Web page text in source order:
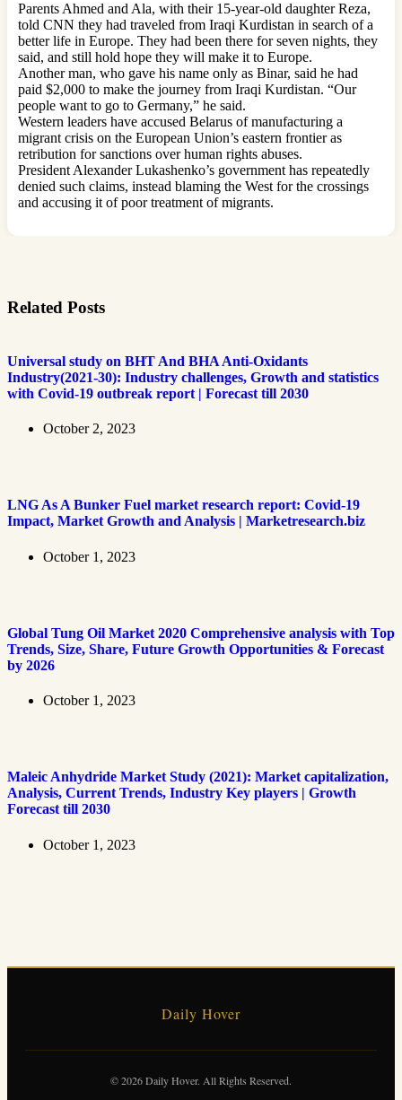
Parents Ahmed and Ala, with their 15-year-old daughter Reza,
told CNN they had traveled from Iraqi Kurdistan in search of a
better life in Europe. They had been there for seven nights, they
said, and still hold hope they will make it to Europe.
Another man, who gave his name only as Binar, said he had
paid $2,000 to make the journey from Iraqi Kurdistan. “Our
people want to go to Germany,” he said.
Western leaders have accused Belarus of manufacturing a
migrant crisis on the European Union’s eastern frontier as
retribution for sanctions over human rights abuses.
President Alexander Lukashenko’s government has repeatedly
denied such claims, instead blaming the West for the crossings
and accusing it of poor treatment of migrants.
Related Posts
Universal study on BHT And BHA Anti-Oxidants
Industry(2021-30): Industry challenges, Growth and statistics
with Covid-19 outbreak report | Forecast till 2030
October 2, 2023
LNG As A Bunker Fuel market research report: Covid-19
Impact, Market Growth and Analysis | Marketresearch.biz
October 1, 2023
Global Tung Oil Market 2020 Comprehensive analysis with Top
Trends, Size, Share, Future Growth Opportunities & Forecast
by 2026
October 1, 2023
Maleic Anhydride Market Study (2021): Market capitalization,
Analysis, Current Trends, Industry Key players | Growth
Forecast till 2030
October 1, 2023
Daily Hover
© 2026 Daily Hover. All Rights Reserved.